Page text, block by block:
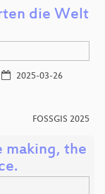
die Welt
2025-03-26
FOSSGIS 2025
making, the